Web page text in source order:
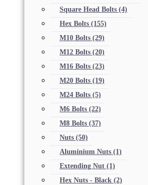
Square Head Bolts (4)
Hex Bolts (155)
M10 Bolts (29)
M12 Bolts (20)
M16 Bolts (23)
M20 Bolts (19)
M24 Bolts (5)
M6 Bolts (22)
M8 Bolts (37)
Nuts (50)
Aluminium Nuts (1)
Extending Nut (1)
Hex Nuts - Black (2)